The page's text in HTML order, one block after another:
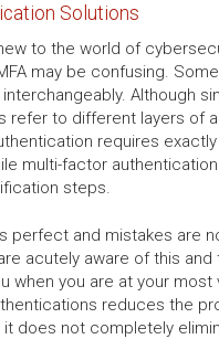
Solutions
to the world of
may be confusing.
Although
refer to different layers of
requires
multi-factor
steps.
perfect and mistakes are
acutely aware of this and
when you are at your most
reduces the
it does not completely